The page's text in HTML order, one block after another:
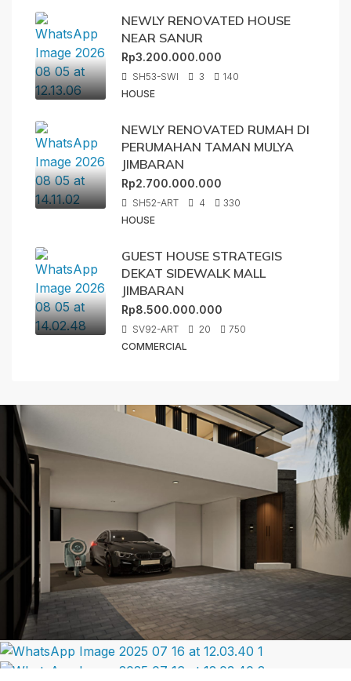
NEWLY RENOVATED HOUSE
NEAR SANUR
Rp3.200.000.000
SH53-SWI 3
140
HOUSE
NEWLY RENOVATED RUMAH DI
PERUMAHAN TAMAN MULYA
JIMBARAN
Rp2.700.000.000
SH52-ART 4
330
HOUSE
GUEST HOUSE STRATEGIS
DEKAT SIDEWALK MALL
JIMBARAN
Rp8.500.000.000
SV92-ART 20
750
COMMERCIAL